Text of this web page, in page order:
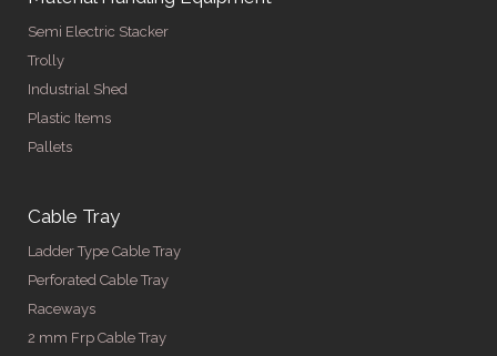
Semi Electric Stacker
Trolly
Industrial Shed
Plastic Items
Pallets
Cable Tray
Ladder Type Cable Tray
Perforated Cable Tray
Raceways
2 mm Frp Cable Tray